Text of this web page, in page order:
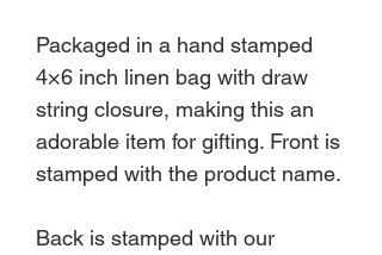
Packaged in a hand stamped
4×6 inch linen bag with draw
string closure, making this an
adorable item for gifting. Front is
stamped with the product name.
Back is stamped with our